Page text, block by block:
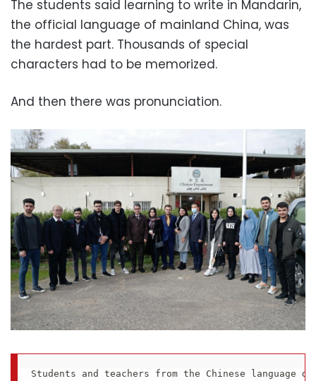
The students said learning to write in Mandarin,
the official language of mainland China, was
the hardest part. Thousands of special
characters had to be memorized.
And then there was pronunciation.
Students and teachers from the Chinese language